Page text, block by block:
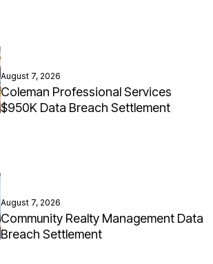
August 7, 2026
Coleman Professional Services
$950K Data Breach Settlement
August 7, 2026
Community Realty Management Data
Breach Settlement